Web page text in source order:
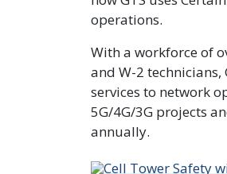
operations.
With a workforce of
and W-2
services to network
5G/4G/3G projects
annually.